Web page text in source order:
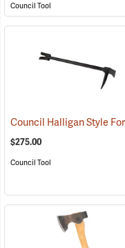
Council Tool
$275.00
Council Tool